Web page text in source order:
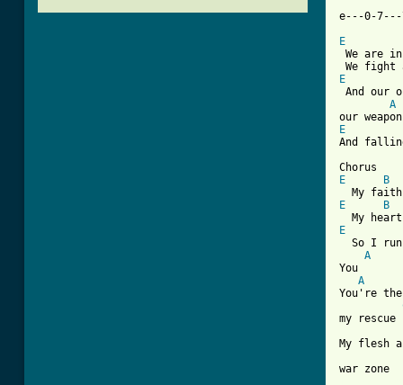
e---0-
E
We are
E
And our
A
E
And
E
B
E
B
E
So I
A
You
A
You're
my rescue
My flesh